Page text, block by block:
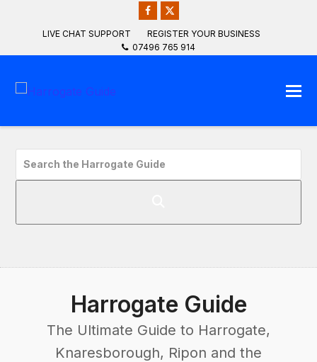
Facebook
Twitter
LIVE CHAT SUPPORT
REGISTER YOUR BUSINESS
07496 765 914
the
Harrogate Guide
The Ultimate Guide to Harrogate,
Knaresborough, Ripon and the